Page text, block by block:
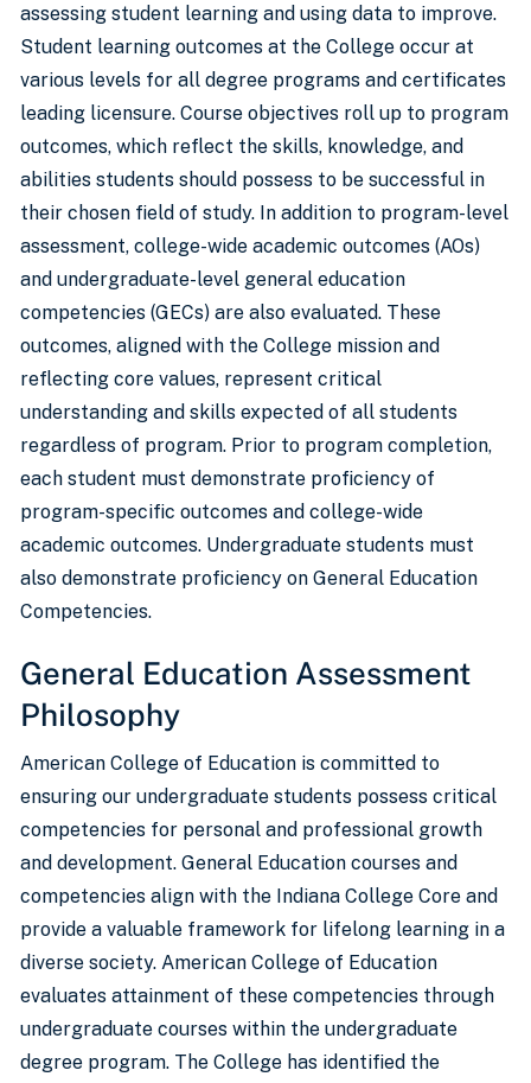
assessing student learning and using data to improve.
Student learning outcomes at the College occur at
various levels for all degree programs and certificates
leading licensure. Course objectives roll up to program
outcomes, which reflect the skills, knowledge, and
abilities students should possess to be successful in
their chosen field of study. In addition to program-level
assessment, college-wide academic outcomes (AOs)
and undergraduate-level general education
competencies (GECs) are also evaluated. These
outcomes, aligned with the College mission and
reflecting core values, represent critical
understanding and skills expected of all students
regardless of program. Prior to program completion,
each student must demonstrate proficiency of
program-specific outcomes and college-wide
academic outcomes. Undergraduate students must
also demonstrate proficiency on General Education
Competencies.
General Education Assessment
Philosophy
American College of Education is committed to
ensuring our undergraduate students possess critical
competencies for personal and professional growth
and development. General Education courses and
competencies align with the Indiana College Core and
provide a valuable framework for lifelong learning in a
diverse society. American College of Education
evaluates attainment of these competencies through
undergraduate courses within the undergraduate
degree program. The College has identified the